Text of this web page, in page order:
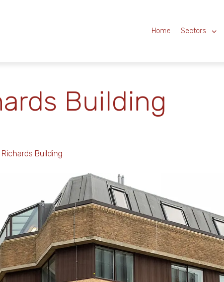
Home Sectors
Building
Building